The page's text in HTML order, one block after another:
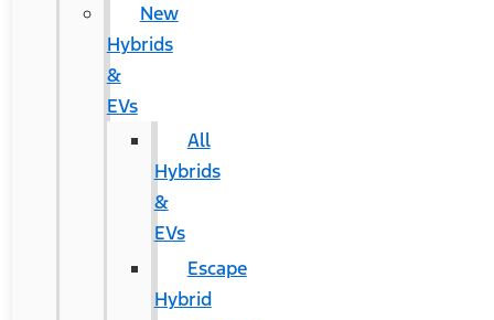
New
Hybrids
&
EVs
All
Hybrids
&
EVs
Escape
Hybrid